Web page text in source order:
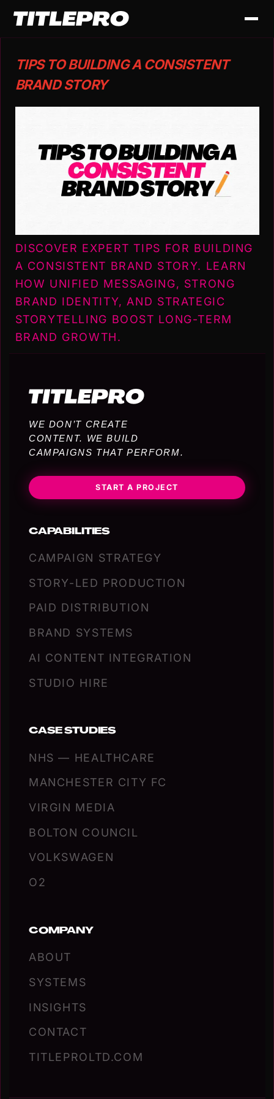
TIPS TO BUILDING A CONSISTENT
BRAND STORY
DISCOVER EXPERT TIPS FOR BUILDING
A CONSISTENT BRAND STORY. LEARN
HOW UNIFIED MESSAGING, STRONG
BRAND IDENTITY, AND STRATEGIC
STORYTELLING BOOST LONG-TERM
BRAND GROWTH.
WE DON’T CREATE
CONTENT. WE BUILD
CAMPAIGNS THAT PERFORM.
START A PROJECT
CAPABILITIES
CAMPAIGN STRATEGY
STORY-LED PRODUCTION
PAID DISTRIBUTION
BRAND SYSTEMS
AI CONTENT INTEGRATION
STUDIO HIRE
CASE STUDIES
NHS — HEALTHCARE
MANCHESTER CITY FC
VIRGIN MEDIA
BOLTON COUNCIL
VOLKSWAGEN
O2
COMPANY
ABOUT
SYSTEMS
INSIGHTS
CONTACT
TITLEPROLTD.COM